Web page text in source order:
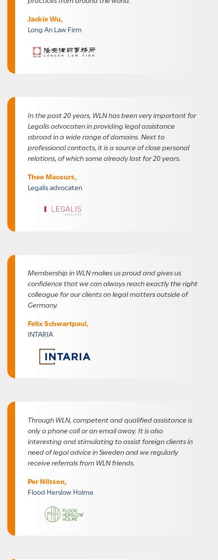
Jackie Wu,
Long An Law Firm
In the past 20 years, WLN has been very important for
Legalis advocaten in providing legal assistance
abroad in a wide range of domains. Next to
professional contacts, it is a source of close personal
relations, of which some already last for 20 years.
Theo Macours,
Legalis advocaten
Membership in WLN makes us proud and gives us
confidence that we can always reach exactly the right
colleague for our clients on legal matters outside of
Germany.
Felix Schwartpaul,
INTARIA
Through WLN, competent and qualified assistance is
only a phone call or an email away. It is also
interesting and stimulating to assist foreign clients in
need of legal advice in Sweden and we regularly
receive referrals from WLN friends.
Per Nilsson,
Flood Herslow Holme